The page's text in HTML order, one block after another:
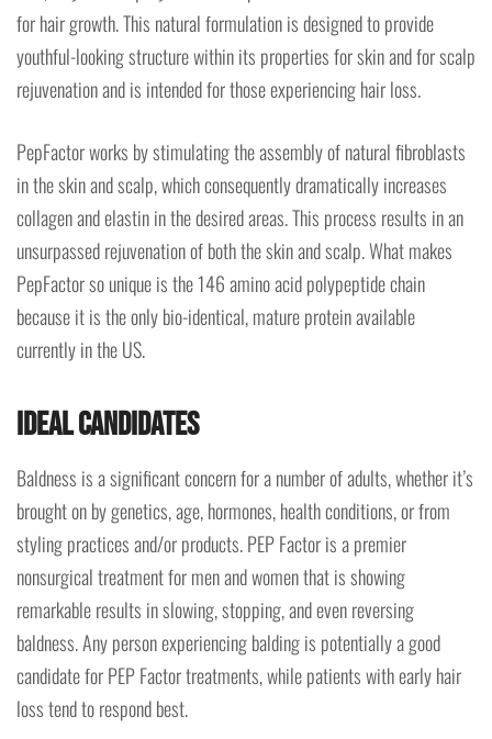
for hair growth. This natural formulation is designed to provide
youthful-looking structure within its properties for skin and for scalp
rejuvenation and is intended for those experiencing hair loss.
PepFactor works by stimulating the assembly of natural fibroblasts
in the skin and scalp, which consequently dramatically increases
collagen and elastin in the desired areas. This process results in an
unsurpassed rejuvenation of both the skin and scalp. What makes
PepFactor so unique is the 146 amino acid polypeptide chain
because it is the only bio-identical, mature protein available
currently in the US.
Ideal Candidates
Baldness is a significant concern for a number of adults, whether it’s
brought on by genetics, age, hormones, health conditions, or from
styling practices and/or products. PEP Factor is a premier
nonsurgical treatment for men and women that is showing
remarkable results in slowing, stopping, and even reversing
baldness. Any person experiencing balding is potentially a good
candidate for PEP Factor treatments, while patients with early hair
loss tend to respond best.